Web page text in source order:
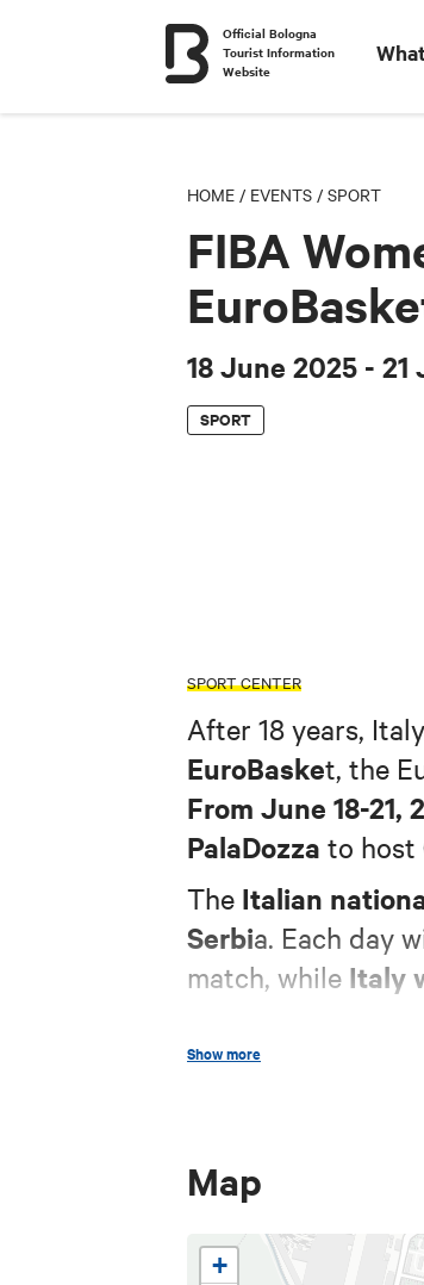
Official Bologna
Tourist Information
Website
HOME / EVENTS / SPORT
FIBA
18 June 2025 - 21
SPORT
SPORT CENTER
After 18 years,
EuroBasket, the
From June 18-21,
PalaDozza to host
The Italian
Serbia. Each day
match, while Italy
Show more
Map
+